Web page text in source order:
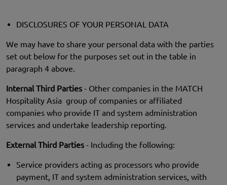
DISCLOSURES OF YOUR PERSONAL DATA
We may have to share your personal data with the parties
set out below for the purposes set out in the table in
paragraph 4 above.
Internal Third Parties - Other companies in the MATCH
Hospitality Asia group of companies or affiliated
companies who provide IT and system administration
services and undertake leadership reporting.
External Third Parties - Including the following:
Service providers acting as processors who provide
payment, IT and system administration services, with